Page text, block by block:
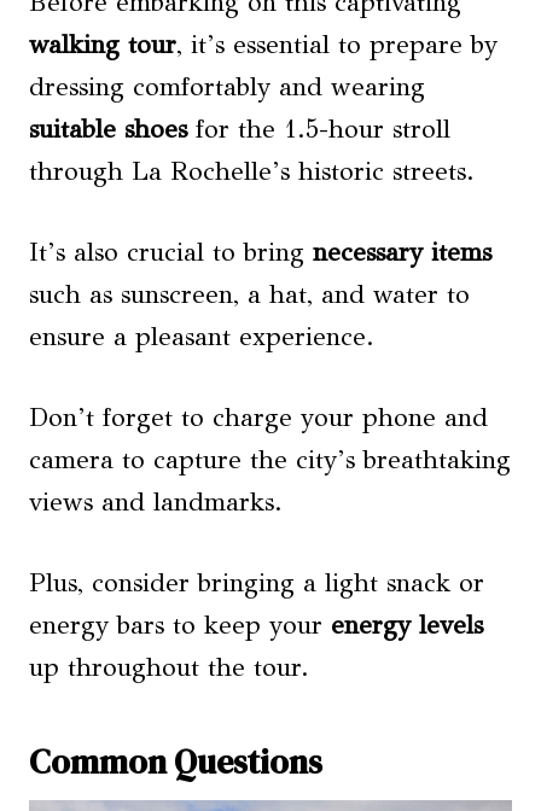
walking tour, it’s essential to prepare by
dressing comfortably and wearing
suitable shoesfor the 1.5-hour stroll
through La Rochelle’s historic streets.
It’s also crucial to bring necessary items
such as sunscreen, a hat, and water to
ensure a pleasant experience.
Don’t forget to charge your phone and
camera to capture the city’s breathtaking
views and landmarks.
Plus, consider bringing a light snack or
energy bars to keep your energy levels
up throughout the tour.
Common Questions